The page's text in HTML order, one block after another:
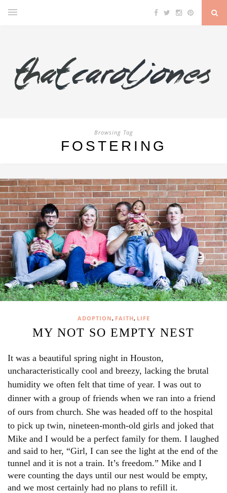
Browsing Tag
FOSTERING
ADOPTION, FAITH, LIFE
MY NOT SO EMPTY NEST
It was a beautiful spring night in Houston,
uncharacteristically cool and breezy, lacking the brutal
humidity we often felt that time of year. I was out to
dinner with a group of friends when we ran into a friend
of ours from church. She was headed off to the hospital
to pick up twin, nineteen-month-old girls and joked that
Mike and I would be a perfect family for them. I laughed
and said to her, “Girl, I can see the light at the end of the
tunnel and it is not a train. It’s freedom.” Mike and I
were counting the days until our nest would be empty,
and we most certainly had no plans to refill it.